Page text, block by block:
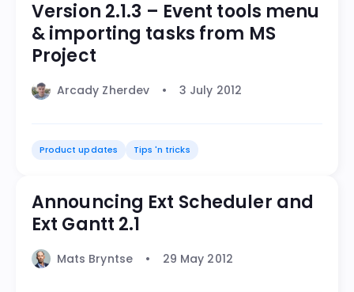
Version 2.1.3 – Event tools menu
& importing tasks from MS
Project
Arcady Zherdev 3 July 2012
Product updates Tips 'n tricks
Announcing Ext Scheduler and
Ext Gantt 2.1
Mats Bryntse 29 May 2012